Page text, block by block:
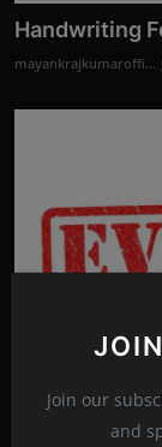
Join our
and
Handwriting
mayankrajkumaroffi...